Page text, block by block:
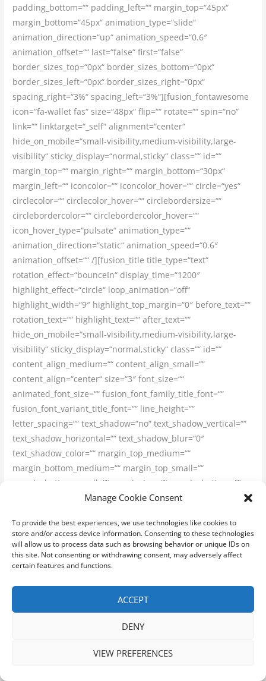
Manage Cookie Consent
To provide the best experiences, we use technologies like cookies to
store and/or access device information. Consenting to these technologies
will allow us to process data such as browsing behavior or unique IDs on
this site. Not consenting or withdrawing consent, may adversely affect
certain features and functions.
ACCEPT
DENY
VIEW PREFERENCES
padding_bottom=““ padding_left=““ margin_top=“45px“
margin_bottom=“45px“ animation_type=“slide“
animation_direction=“up“ animation_speed=“0.6″
animation_offset=““ last=“false“ first=“false“
border_sizes_top=“0px“ border_sizes_bottom=“0px“
border_sizes_left=“0px“ border_sizes_right=“0px“
spacing_right=“3%“ spacing_left=“3%“][fusion_fontawesome
icon=“fa-wallet fas“ size=“48px“ flip=““ rotate=““ spin=“no“
link=““ linktarget=“_self“ alignment=“center“
hide_on_mobile=“small-visibility,medium-visibility,large-
visibility“ sticky_display=“normal,sticky“ class=““ id=““
margin_top=““ margin_right=““ margin_bottom=“30px“
margin_left=““ iconcolor=““ iconcolor_hover=““ circle=“yes“
circlecolor=““ circlecolor_hover=““ circlebordersize=““
circlebordercolor=““ circlebordercolor_hover=““
icon_hover_type=“pulsate“ animation_type=““
animation_direction=“static“ animation_speed=“0.6″
animation_offset=““ /][fusion_title title_type=“text“
rotation_effect=“bounceIn“ display_time=“1200″
highlight_effect=“circle“ loop_animation=“off“
highlight_width=“9″ highlight_top_margin=“0″ before_text=““
rotation_text=““ highlight_text=““ after_text=““
hide_on_mobile=“small-visibility,medium-visibility,large-
visibility“ sticky_display=“normal,sticky“ class=““ id=““
content_align_medium=““ content_align_small=““
content_align=“center“ size=“3″ font_size=““
animated_font_size=““ fusion_font_family_title_font=““
fusion_font_variant_title_font=““ line_height=““
letter_spacing=““ text_shadow=“no“ text_shadow_vertical=““
text_shadow_horizontal=““ text_shadow_blur=“0″
text_shadow_color=““ margin_top_medium=““
margin_bottom_medium=““ margin_top_small=““
margin_bottom_small=““ margin_top=““ margin_bottom=““
margin_top_mobile=““ margin_bottom_mobile=““
style_type=“none“ sep_color=““ animation_type=““
animation_direction=“left“ animation_speed=“0.3″
animation_offset=““]
Práca na faktúru
[/fusion_title][fusion_text columns=““ column_min_width=““
column_spacing=““ rule_style=“default“ rule_size=““
content_alignment_small=““ content_alignment=““